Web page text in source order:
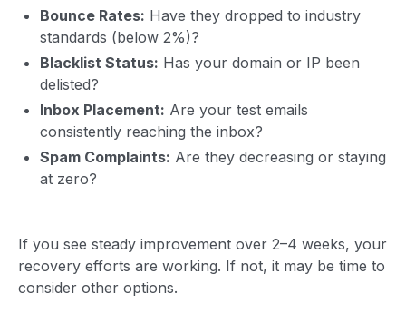
Bounce Rates: Have they dropped to industry
standards (below 2%)?
Blacklist Status: Has your domain or IP been
delisted?
Inbox Placement: Are your test emails
consistently reaching the inbox?
Spam Complaints: Are they decreasing or staying
at zero?
If you see steady improvement over 2–4 weeks, your
recovery efforts are working. If not, it may be time to
consider other options.